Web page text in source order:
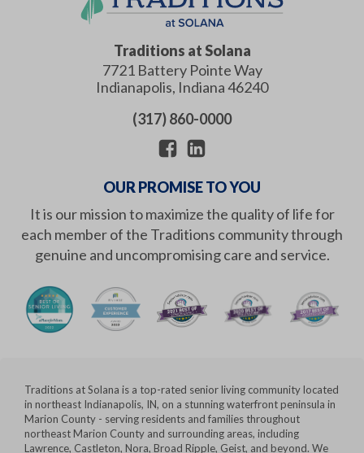
Traditions at Solana
7721 Battery Pointe Way
Indianapolis, Indiana46240
(317) 860-0000
OUR PROMISE TO YOU
It is our mission to maximize the quality of life for
each member of the Traditions community through
genuine and uncompromising care and service.
Traditions at Solana is a top-rated senior living community located
in northeast Indianapolis, IN, on a stunning waterfront peninsula in
Marion County - serving residents and families throughout
northeast Marion County and surrounding areas, including
Lawrence, Castleton, Nora, Broad Ripple, Geist, and beyond. We